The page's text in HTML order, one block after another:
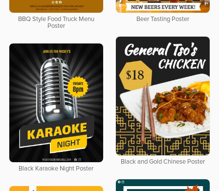
BBQ Style Food Truck Menu
Poster
Beer Tasting Poster
Black and Gold Chinese Poster
Black Karaoke Night Poster